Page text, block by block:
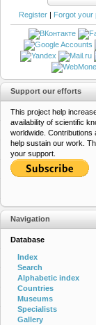
Register | Forgot your
Support our efforts
This project help
availability of scientific
worldwide. Contributions
help sustain our work.
your support.
Navigation
Database
Index
Search
Alphabetic index
Countries
Museums
Specialists
Gallery